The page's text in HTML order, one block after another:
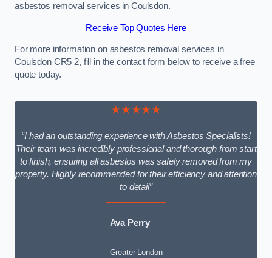
asbestos removal services in Coulsdon.
Receive Top Quotes Here
For more information on asbestos removal services in
Coulsdon CR5 2, fill in the contact form below to receive a free
quote today.
★★★★★
“I had an outstanding experience with Asbestos Specialists!
Their team was incredibly professional and thorough from start
to finish, ensuring all asbestos was safely removed from my
property. Highly recommended for their efficiency and attention
to detail”
Ava Perry
Greater London